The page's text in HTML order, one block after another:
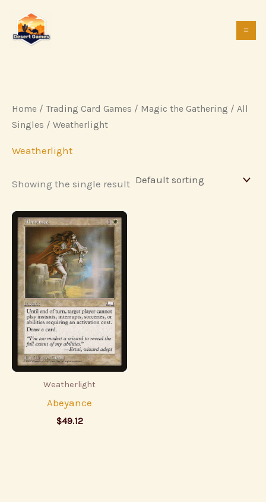
content
Home / Trading Card Games / Magic the Gathering / All
Singles / Weatherlight
Weatherlight
Showing the single result
Weatherlight
Abeyance
$49.12